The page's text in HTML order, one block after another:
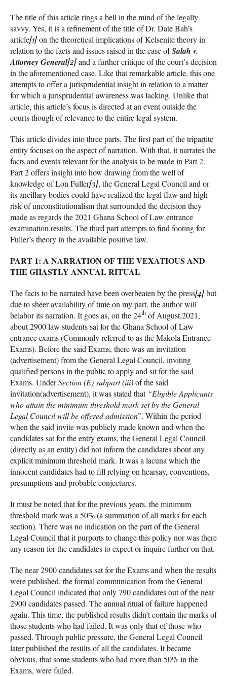
The title of this article rings a bell in the mind of the legally
savvy. Yes, it is a refinement of the title of Dr. Date Bah’s
article[1]on the theoretical implications of Kelsenite theory in
relation to the facts and issues raised in the case ofSalah v.
Attorney General[2]and a further critique of the court’s decision
in the aforementioned case. Like that remarkable article, this one
attempts to offer a jurisprudential insight in relation to a matter
for which a jurisprudential awareness was lacking. Unlike that
article, this article’s focus is directed at an event outside the
courts though of relevance to the entire legal system.
This article divides into three parts. The first part of the tripartite
entity focuses on the aspect of narration. With that, it narrates the
facts and events relevant for the analysis to be made in Part 2.
Part 2 offers insight into how drawing from the well of
knowledge of Lon Fuller[3], the General Legal Council and or
its ancillary bodies could have realized the legal flaw and high
risk of unconstitutionalism that surrounded the decision they
made as regards the 2021 Ghana School of Law entrance
examination results. The third part attempts to find footing for
Fuller’s theory in the available positive law.
PART 1: A NARRATION OF THE VEXATIOUS AND
THE GHASTLY ANNUAL RITUAL
The facts to be narrated have been overbeaten by the press[4]but
due to sheer availability of time on my part, the author will
belabor its narration. It goes as, on the 24th of August,2021,
about 2900 law students sat for the Ghana School of Law
entrance exams (Commonly referred to as the Makola Entrance
Exams). Before the said Exams, there was an invitation
(advertisement) from the General Legal Council, inviting
qualified persons in the public to apply and sit for the said
Exams. UnderSection (E) subpart (iii)of the said
invitation(advertisement), it was stated that “Eligible Applicants
who attain the minimum threshold mark set by the General
Legal Council will be offered admission”. Within the period
when the said invite was publicly made known and when the
candidates sat for the entry exams, the General Legal Council
(directly as an entity) did not inform the candidates about any
explicit minimum threshold mark. It was a lacuna which the
innocent candidates had to fill relying on hearsay, conventions,
presumptions and probable conjectures.
It must be noted that for the previous years, the minimum
threshold mark was a 50% (a summation of all marks for each
section). There was no indication on the part of the General
Legal Council that it purports to change this policy nor was there
any reason for the candidates to expect or inquire further on that.
The near 2900 candidates sat for the Exams and when the results
were published, the formal communication from the General
Legal Council indicated that only 790 candidates out of the near
2900 candidates passed. The annual ritual of failure happened
again. This time, the published results didn’t contain the marks of
those students who had failed. It was only that of those who
passed. Through public pressure, the General Legal Council
later published the results of all the candidates. It became
obvious, that some students who had more than 50% in the
Exams, were failed.